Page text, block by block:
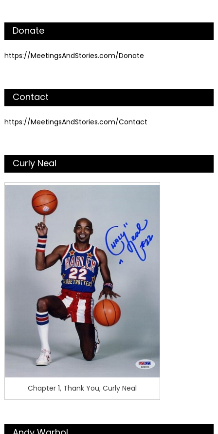
Donate
https://MeetingsAndStories.com/Donate
Contact
https://MeetingsAndStories.com/Contact
Curly Neal
Chapter 1, Thank You, Curly Neal